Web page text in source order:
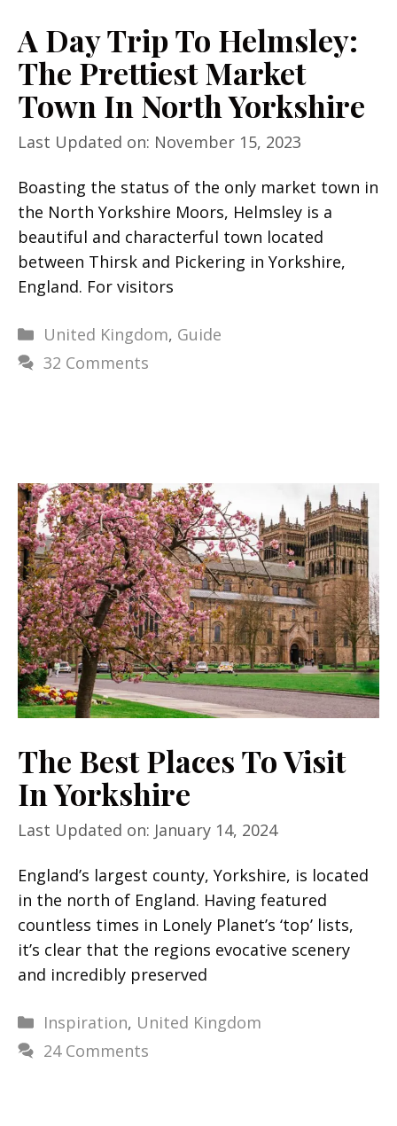
A Day Trip To Helmsley:
The Prettiest Market
Town In North Yorkshire
Last Updated on: November 15, 2023
Boasting the status of the only market town in
the North Yorkshire Moors, Helmsley is a
beautiful and characterful town located
between Thirsk and Pickering in Yorkshire,
England. For visitors
Categories
United Kingdom, Guide
32 Comments
The Best Places To Visit
In Yorkshire
Last Updated on: January 14, 2024
England’s largest county, Yorkshire, is located
in the north of England. Having featured
countless times in Lonely Planet’s ‘top’ lists,
it’s clear that the regions evocative scenery
and incredibly preserved
Categories
Inspiration, United Kingdom
24 Comments